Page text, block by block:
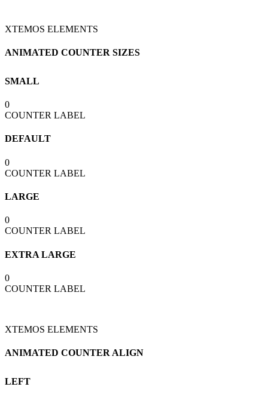
XTEMOS ELEMENTS
ANIMATED COUNTER SIZES
SMALL
0
COUNTER LABEL
DEFAULT
0
COUNTER LABEL
LARGE
0
COUNTER LABEL
EXTRA LARGE
0
COUNTER LABEL
XTEMOS ELEMENTS
ANIMATED COUNTER ALIGN
LEFT